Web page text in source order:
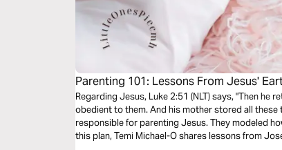
Parenting 101: Lessons From Jesus'
Regarding Jesus, Luke 2:51 (NLT) says, "Then he
obedient to them. And his mother stored all these
responsible for parenting Jesus. They modeled
this plan, Temi Michael-O shares lessons from